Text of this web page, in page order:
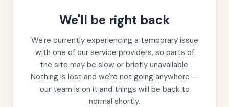
We'll be right back
We're currently experiencing a temporary issue
with one of our service providers, so parts of
the site may be slow or briefly unavailable.
Nothing is lost and we're not going anywhere —
our team is on it and things will be back to
normal shortly.